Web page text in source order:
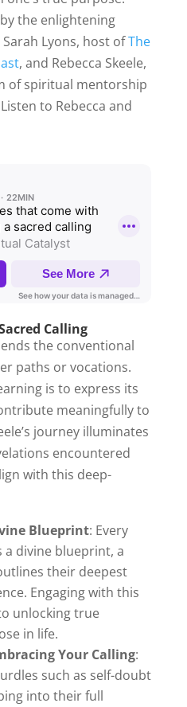
the enlightening
Lyons, host ofThe
, and Rebecca Skeele,
of spiritual mentorship
to Rebecca and
Calling
the conventional
paths or vocations.
is to express its
meaningfully to
journey illuminates
encountered
with this deep-
Blueprint: Every
a divine blueprint, a
their deepest
Engaging with this
unlocking true
in life.
Your Calling:
such as self-doubt
into their full